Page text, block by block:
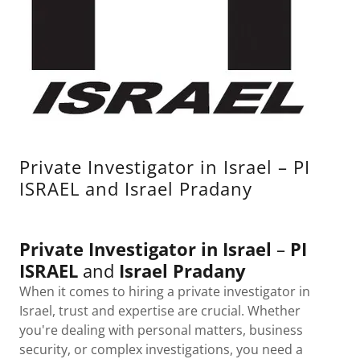
Private Investigator in Israel – PI
ISRAEL and Israel Pradany
Private Investigator in Israel – PI
ISRAEL and Israel Pradany
When it comes to hiring a private investigator in
Israel, trust and expertise are crucial. Whether
you're dealing with personal matters, business
security, or complex investigations, you need a